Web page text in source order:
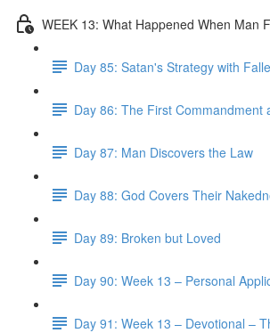
WEEK 13: What Happened When Man
Day 85: Satan's Strategy with
Day 86: The First Commandment
Day 87: Man Discovers the Law
Day 88: God Covers Their
Day 89: Broken but Loved
Day 90: Week 13 – Personal
Day 91: Week 13 – Devotional –